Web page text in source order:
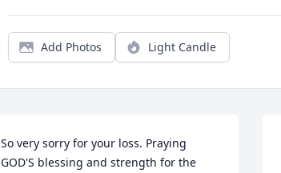
Add Photos Light Candle
So very sorry for your loss. Praying
GOD'S blessing and strength for the